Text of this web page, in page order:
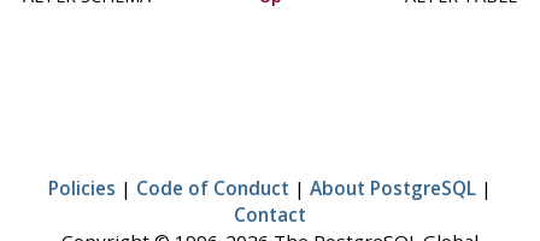
Policies | Code of Conduct | About PostgreSQL |
Contact